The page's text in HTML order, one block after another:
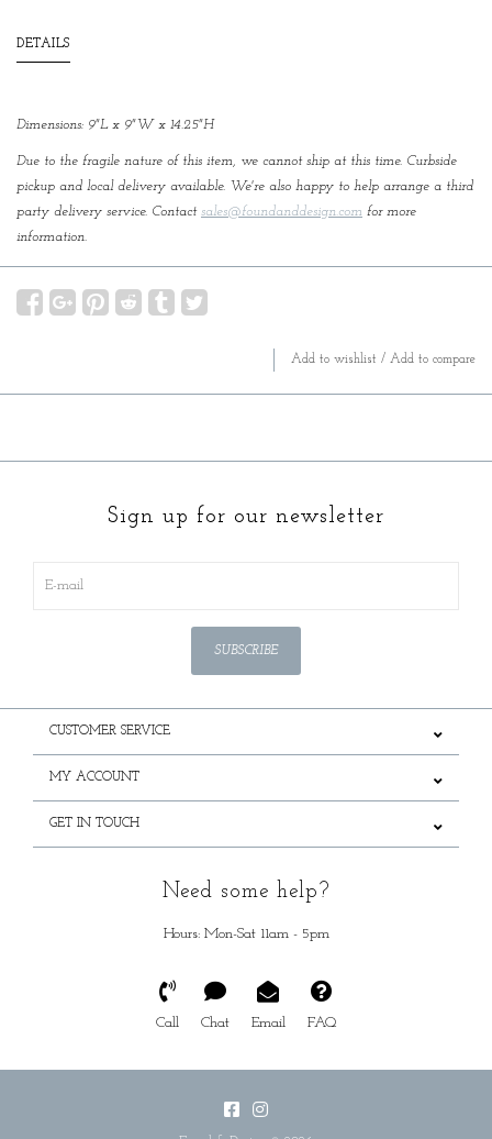
DETAILS
Dimensions: 9"L x 9"W x 14.25"H
Due to the fragile nature of this item, we cannot ship at this time. Curbside
pickup and local delivery available. We're also happy to help arrange a third
party delivery service. Contact sales@foundanddesign.com for more
information.
Add to wishlist / Add to compare
Sign up for our newsletter
SUBSCRIBE
CUSTOMER SERVICE
MY ACCOUNT
GET IN TOUCH
Need some help?
Hours: Mon-Sat 11am - 5pm
Call Chat Email FAQ